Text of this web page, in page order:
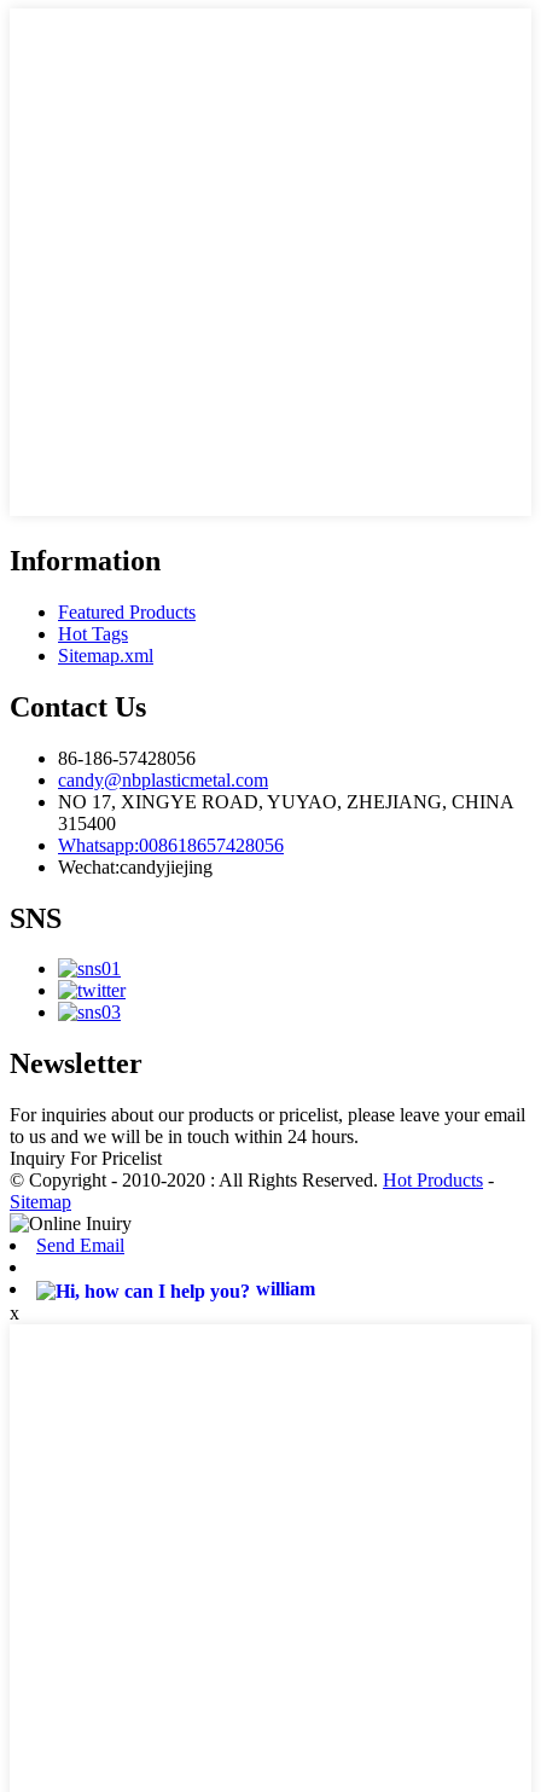
Information
Featured Products
Hot Tags
Sitemap.xml
Contact Us
86-186-57428056
candy@nbplasticmetal.com
NO 17, XINGYE ROAD, YUYAO, ZHEJIANG, CHINA
315400
Whatsapp:008618657428056
Wechat:candyjiejing
SNS
Newsletter
For inquiries about our products or pricelist, please leave your email
to us and we will be in touch within 24 hours.
Inquiry For Pricelist
© Copyright - 2010-2020 : All Rights Reserved. Hot Products -
Sitemap
Send Email
william
x